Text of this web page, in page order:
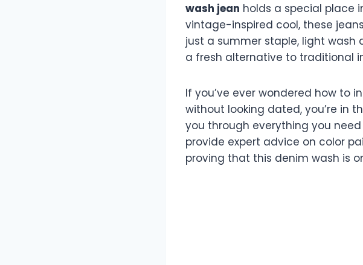
wash jean holds a special place
vintage-inspired cool, these
just a summer staple, light
a fresh alternative to traditional
If you’ve ever wondered how to
without looking dated, you’re in
you through everything you
provide expert advice on color
proving that this denim wash is